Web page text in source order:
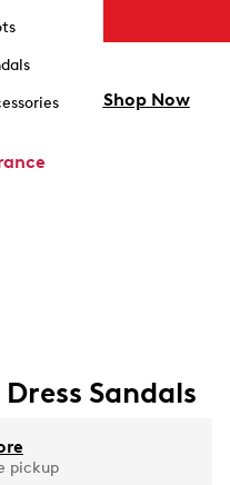
Shop Now
Sandals
pickup